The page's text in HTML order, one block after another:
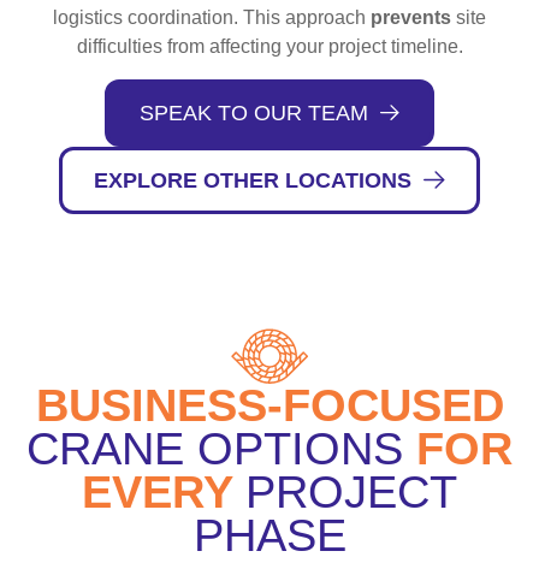
logistics coordination. This approach prevents site
difficulties from affecting your project timeline.
SPEAK TO OUR TEAM
EXPLORE OTHER LOCATIONS
BUSINESS-FOCUSED
CRANE OPTIONS FOR
EVERY PROJECT
PHASE